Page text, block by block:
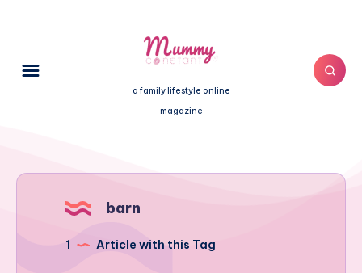
a family lifestyle online
magazine
barn
1 Article with this Tag